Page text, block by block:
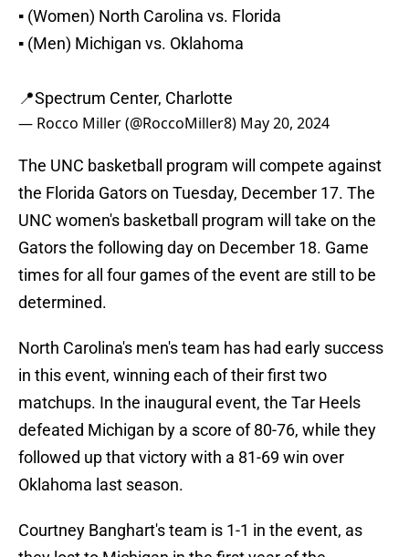
▪️ (Women) North Carolina vs. Florida
▪️ (Men) Michigan vs. Oklahoma
📍Spectrum Center, Charlotte
— Rocco Miller (@RoccoMiller8) May 20, 2024
The UNC basketball program will compete against
the Florida Gators on Tuesday, December 17. The
UNC women's basketball program will take on the
Gators the following day on December 18. Game
times for all four games of the event are still to be
determined.
North Carolina's men's team has had early success
in this event, winning each of their first two
matchups. In the inaugural event, the Tar Heels
defeated Michigan by a score of 80-76, while they
followed up that victory with a 81-69 win over
Oklahoma last season.
Courtney Banghart's team is 1-1 in the event, as